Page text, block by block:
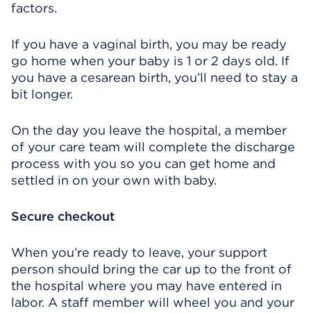
factors.
If you have a vaginal birth, you may be ready
go home when your baby is 1 or 2 days old. If
you have a cesarean birth, you’ll need to stay a
bit longer.
On the day you leave the hospital, a member
of your care team will complete the discharge
process with you so you can get home and
settled in on your own with baby.
Secure checkout
When you’re ready to leave, your support
person should bring the car up to the front of
the hospital where you may have entered in
labor. A staff member will wheel you and your